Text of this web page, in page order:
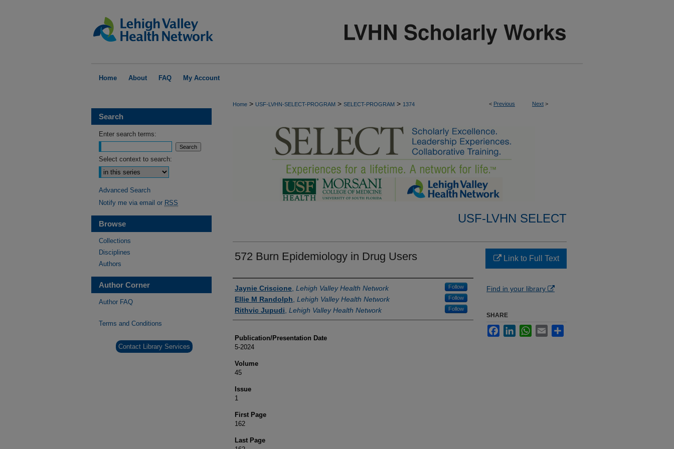
Home About FAQ My Account
< Previous Next >
Home > USF-LVHN-SELECT-PROGRAM > SELECT-PROGRAM > 1374
USF-LVHN SELECT
572 Burn Epidemiology in Drug Users
Authors
Jaynie Criscione Lehigh Valley Health Network Follow
Ellie M Randolph Lehigh Valley Health Network Follow
Rithvic Jupudi Lehigh Valley Health Network Follow
Publication/Presentation Date
5-2024
Volume
45
Issue
1
First Page
162
Last Page
Link to Full Text
Find in your library
SHARE
FacebookLinkedInWhatsApp
Email
Search
Enter search terms:
Select context to search:
Advanced Search
Notify me via email or RSS
Browse
Collections
Disciplines
Authors
Author Corner
Author FAQ
Terms and Conditions
Contact Library Services